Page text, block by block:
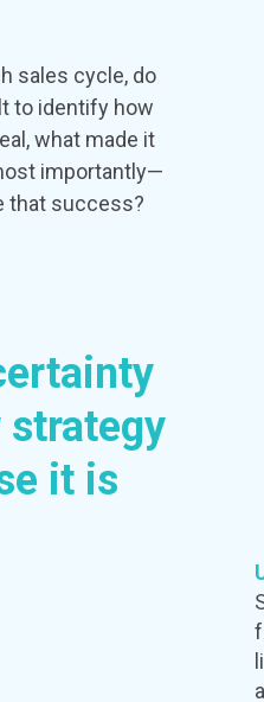
sales cycle, do
to identify how
what made it
importantly—
that success?
strategy
it is
a